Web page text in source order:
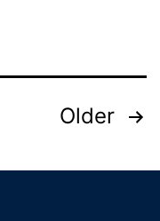
Older